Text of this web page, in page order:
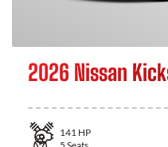
2026 Nissan
141 HP